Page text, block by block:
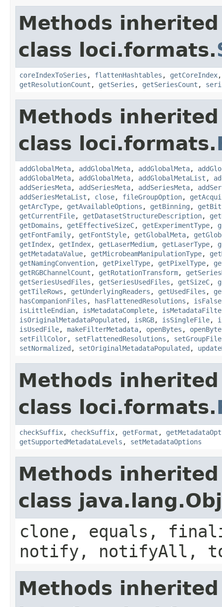
Methods
class loci.formats.
coreIndexToSeries , flattenHashtables , getCoreIndex
getResolutionCount , getSeries , getSeriesCount ,
Methods
class loci.formats.
addGlobalMeta, addGlobalMeta, addGlobalMeta,
addGlobalMeta, addGlobalMeta, addGlobalMetaList ,
addSeriesMeta, addSeriesMeta, addSeriesMeta,
addSeriesMetaList , close, fileGroupOption,
getArcType, getAvailableOptions , getBinning ,
getCurrentFile, getDatasetStructureDescription,
getDomains , getEffectiveSizeC, getExperimentType,
getFontFamily, getFontStyle, getGlobalMeta,
getIndex, getIndex, getLaserMedium, getLaserType,
getMetadataValue, getMicrobeamManipulationType,
getNamingConvention, getPixelType, getPixelType,
getRGBChannelCount , getRotationTransform,
getSeriesUsedFiles , getSeriesUsedFiles , getSizeC,
getTileRows , getUnderlyingReaders , getUsedFiles ,
hasCompanionFiles , hasFlattenedResolutions ,
isLittleEndian, isMetadataComplete,
isOriginalMetadataPopulated , isRGB, isSingleFile,
isUsedFile, makeFilterMetadata, openBytes ,
setFillColor, setFlattenedResolutions ,
setNormalized , setOriginalMetadataPopulated ,
Methods
class loci.formats.
checkSuffix, checkSuffix, getFormat ,
getSupportedMetadataLevels , setMetadataOptions
Methods
class
clone, equals,
notify, notifyAll,
Methods